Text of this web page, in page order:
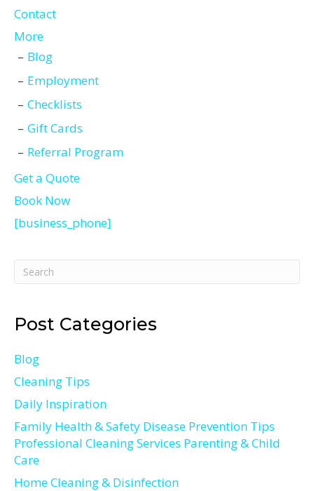
Contact
More
Blog
Employment
Checklists
Gift Cards
Referral Program
Get a Quote
Book Now
[business_phone]
Post Categories
Blog
Cleaning Tips
Daily Inspiration
Family Health & Safety Disease Prevention Tips
Professional Cleaning Services Parenting & Child
Care
Home Cleaning & Disinfection